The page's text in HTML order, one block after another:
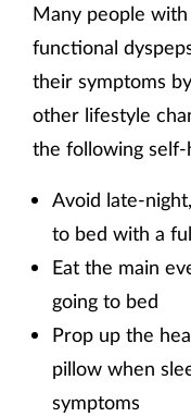
Many people
functional
their symptoms
other lifestyle
the following self-
Avoid late-
to bed with a
Eat the main
going to bed
Prop up the
pillow when
symptoms